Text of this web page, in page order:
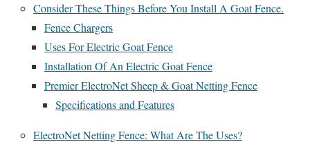
Consider These Things Before You Install A Goat Fence.
Fence Chargers
Uses For Electric Goat Fence
Installation Of An Electric Goat Fence
Premier ElectroNet Sheep & Goat Netting Fence
Specifications and Features
ElectroNet Netting Fence: What Are The Uses?